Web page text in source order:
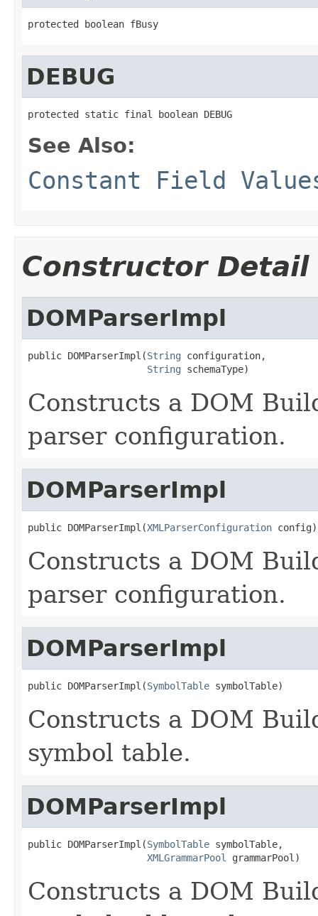
protected boolean fBusy
DEBUG
protected static final boolean DEBUG
See Also:
Constant Field
Constructor Detail
DOMParserImpl
public DOMParserImpl(String configuration,
String schemaType)
Constructs a DOM
parser configuration.
DOMParserImpl
public DOMParserImpl(XMLParserConfiguration config)
Constructs a DOM
parser configuration.
DOMParserImpl
public DOMParserImpl(SymbolTable symbolTable)
Constructs a DOM
symbol table.
DOMParserImpl
public DOMParserImpl(SymbolTable symbolTable,
XMLGrammarPool
grammarPool)
Constructs a DOM